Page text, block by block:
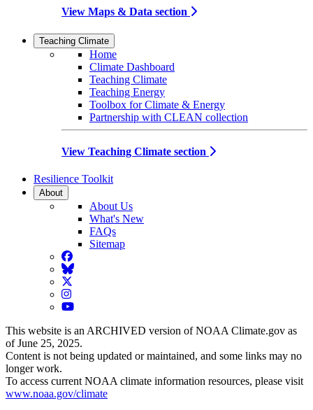
View Maps & Data section
Teaching Climate
Home
Climate Dashboard
Teaching Climate
Teaching Energy
Toolbox for Climate & Energy
Partnership with CLEAN collection
View Teaching Climate section
Resilience Toolkit
About
About Us
What's New
FAQs
Sitemap
Facebook
BlueSky
Twitter
Instagram
YouTube
This website is an ARCHIVED version of NOAA Climate.gov as
of June 25, 2025.
Content is not being updated or maintained, and some links may no
longer work.
To access current NOAA climate information resources, please visit
www.noaa.gov/climate